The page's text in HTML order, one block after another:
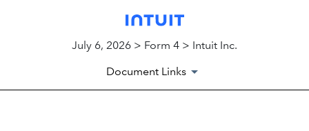
July 6, 2026 > Form 4 > Intuit Inc.
Document Links